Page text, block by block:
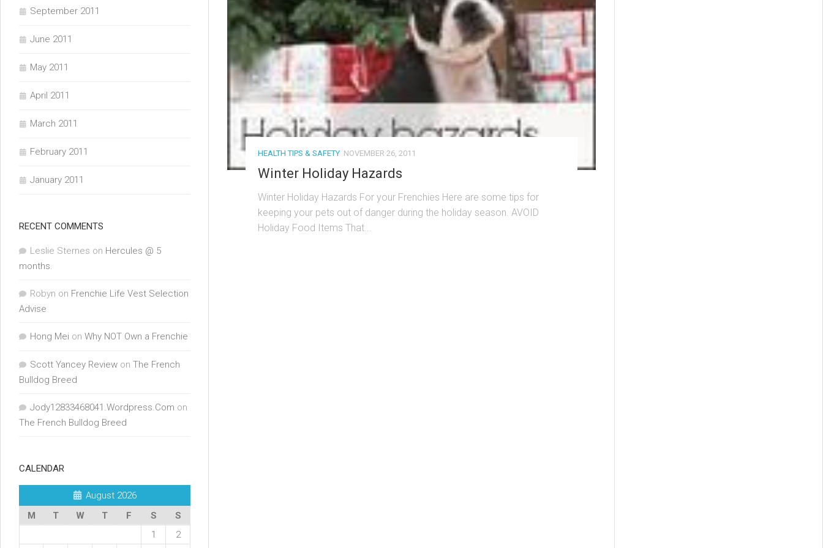
HEALTH TIPS & SAFETY NOVEMBER 26, 2011
Winter Holiday Hazards
Winter Holiday Hazards For your Frenchies Here are some tips for
keeping your pets out of danger during the holiday season. AVOID
Holiday Food Items That...
September 2011
June 2011
May 2011
April 2011
March 2011
February 2011
January 2011
RECENT COMMENTS
Leslie Sternes on Hercules @ 5
months.
Robyn on Frenchie Life Vest Selection
Advise
Hong Mei on Why NOT Own a Frenchie
Scott Yancey Review on The French
Bulldog Breed
Jody12833468041.Wordpress.Com on
The French Bulldog Breed
CALENDAR
August 2026
M
T W T F S
S
1
2